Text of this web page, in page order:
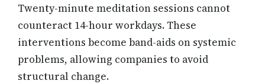
Twenty-minute meditation sessions cannot
counteract 14-hour workdays. These
interventions become band-aids on systemic
problems, allowing companies to avoid
structural change.